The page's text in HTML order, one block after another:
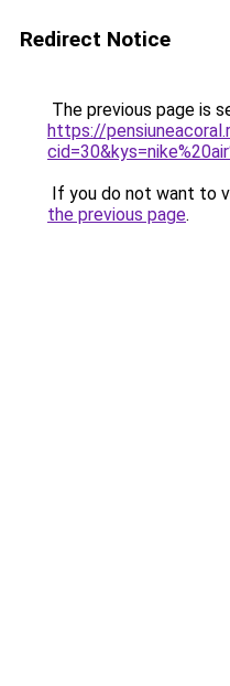
Redirect Notice
The previous page is
https://
If you do not want to
the previous page.